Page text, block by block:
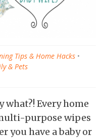
Tips & Home Hacks •
& Pets
what?! Every home
purpose wipes
you have a baby or